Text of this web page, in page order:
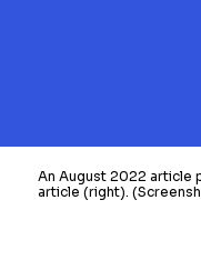
An August 2022 article
article (right).